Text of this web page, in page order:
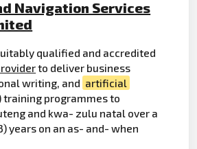
Navigation Services
qualified and accredited
to deliver business
writing, and artificial
training programmes to
and kwa- zulu natal over a
years on an as- and- when